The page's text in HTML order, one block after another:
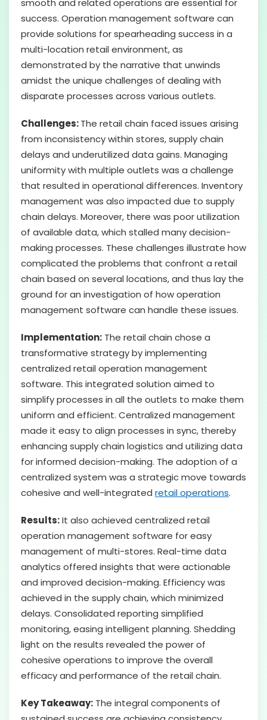
success. Operation management software can
provide solutions for spearheading success in a
multi-location retail environment, as
demonstrated by the narrative that unwinds
amidst the unique challenges of dealing with
disparate processes across various outlets.
Challenges:The retail chain faced issues arising
from inconsistency within stores, supply chain
delays and underutilized data gains. Managing
uniformity with multiple outlets was a challenge
that resulted in operational differences. Inventory
management was also impacted due to supply
chain delays. Moreover, there was poor utilization
of available data, which stalled many decision-
making processes. These challenges illustrate how
complicated the problems that confront a retail
chain based on several locations, and thus lay the
ground for an investigation of how operation
management software can handle these issues.
Implementation: The retail chain chose a
transformative strategy by implementing
centralized retail operation management
software. This integrated solution aimed to
simplify processes in all the outlets to make them
uniform and efficient. Centralized management
made it easy to align processes in sync, thereby
enhancing supply chain logistics and utilizing data
for informed decision-making. The adoption of a
centralized system was a strategic move towards
cohesive and well-integrated retail operations.
Results:It also achieved centralized retail
operation management software for easy
management of multi-stores. Real-time data
analytics offered insights that were actionable
and improved decision-making. Efficiency was
achieved in the supply chain, which minimized
delays. Consolidated reporting simplified
monitoring, easing intelligent planning. Shedding
light on the results revealed the power of
cohesive operations to improve the overall
efficacy and performance of the retail chain.
Key Takeaway: The integral components of